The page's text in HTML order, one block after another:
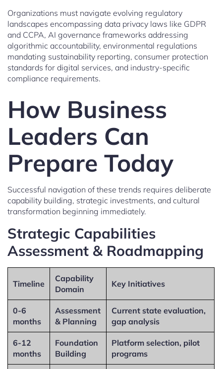
Organizations must navigate evolving regulatory
landscapes encompassing data privacy laws like GDPR
and CCPA, AI governance frameworks addressing
algorithmic accountability, environmental regulations
mandating sustainability reporting, consumer protection
standards for digital services, and industry-specific
compliance requirements.
How Business
Leaders Can
Prepare Today
Successful navigation of these trends requires deliberate
capability building, strategic investments, and cultural
transformation beginning immediately.
Strategic Capabilities
Assessment & Roadmapping
Timeline
Capability
Domain
Key Initiatives
0-6
months
Assessment
& Planning
Current state evaluation,
gap analysis
6-12
months
Foundation
Building
Platform selection, pilot
programs